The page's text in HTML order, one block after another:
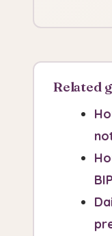
Related
BIP